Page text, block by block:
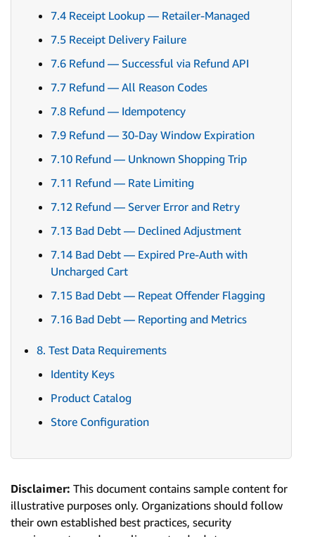
7.4 Receipt Lookup — Retailer-Managed
7.5 Receipt Delivery Failure
7.6 Refund — Successful via Refund API
7.7 Refund — All Reason Codes
7.8 Refund — Idempotency
7.9 Refund — 30-Day Window Expiration
7.10 Refund — Unknown Shopping Trip
7.11 Refund — Rate Limiting
7.12 Refund — Server Error and Retry
7.13 Bad Debt — Declined Adjustment
7.14 Bad Debt — Expired Pre-Auth with
Uncharged Cart
7.15 Bad Debt — Repeat Offender Flagging
7.16 Bad Debt — Reporting and Metrics
8. Test Data Requirements
Identity Keys
Product Catalog
Store Configuration
Disclaimer: This document contains sample content for
illustrative purposes only. Organizations should follow
their own established best practices, security